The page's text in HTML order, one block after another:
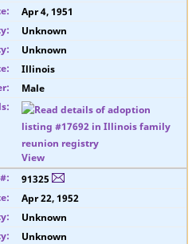
Apr 4, 1951
Unknown
Unknown
Illinois
Male
View
91325
Apr 22, 1952
Unknown
Unknown